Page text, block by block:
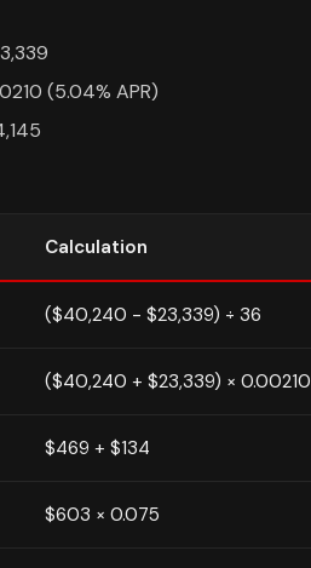
(5.04% APR)
Calculation
($40,240 - $23,339) ÷ 36
($40,240 + $23,339) × 0.00210
$469 + $134
$603 × 0.075